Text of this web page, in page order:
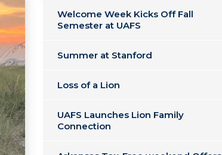
Welcome Week Kicks Off Fall
Semester at UAFS
Summer at Stanford
Loss of a Lion
UAFS Launches Lion Family
Connection